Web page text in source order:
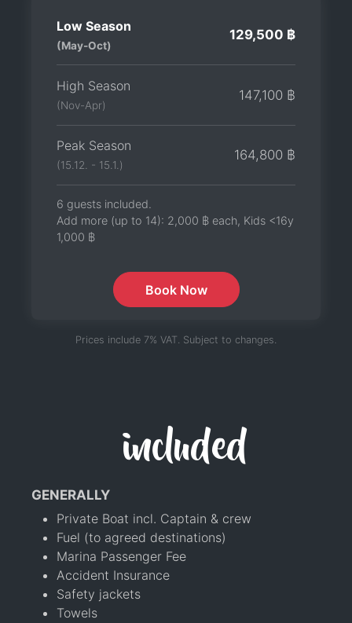
Low Season
(May-Oct)
129,500 ฿
High Season
(Nov-Apr)
147,100 ฿
Peak Season
(15.12. - 15.1.)
164,800 ฿
6 guests included.
Add more (up to 14): 2,000 ฿ each, Kids <16y
1,000 ฿
Book Now
Prices include 7% VAT. Subject to changes.
included
GENERALLY
Private Boat incl. Captain & crew
Fuel (to agreed destinations)
Marina Passenger Fee
Accident Insurance
Safety jackets
Towels